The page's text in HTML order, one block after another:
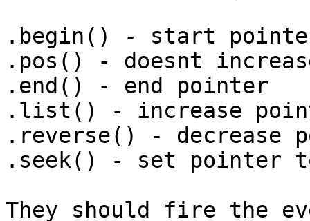
.begin() - start
.pos() - doesnt
.end() - end pointer
.list() - increase
.reverse() - decrease
.seek() - set pointer
They should fire the